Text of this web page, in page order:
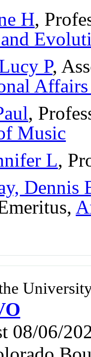
H,
P,
,
Music
L,
Dennis
08/06/